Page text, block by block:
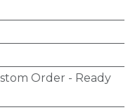
Order - Ready